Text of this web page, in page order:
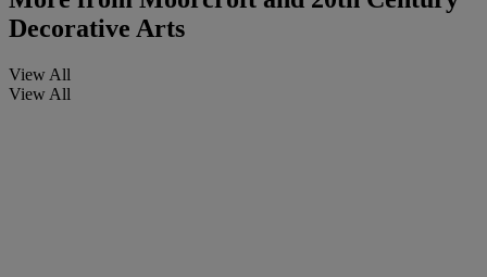
Decorative Arts
View All
View All